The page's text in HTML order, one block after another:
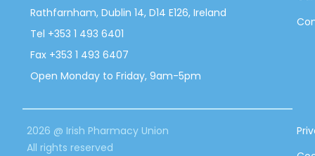
Rathfarnham, Dublin 14, D14 E126, Ireland
Tel +353 1 493 6401
Fax +353 1 493 6407
Open Monday to Friday, 9am-5pm
2026 @ Irish Pharmacy Union
All rights reserved